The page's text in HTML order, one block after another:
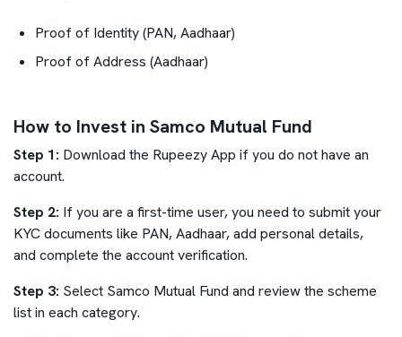
Proof of Identity (PAN, Aadhaar)
Proof of Address (Aadhaar)
How to Invest in Samco Mutual Fund
Step 1: Download the Rupeezy App if you do not have an
account.
Step 2: If you are a first-time user, you need to submit your
KYC documents like PAN, Aadhaar, add personal details,
and complete the account verification.
Step 3: Select Samco Mutual Fund and review the scheme
list in each category.